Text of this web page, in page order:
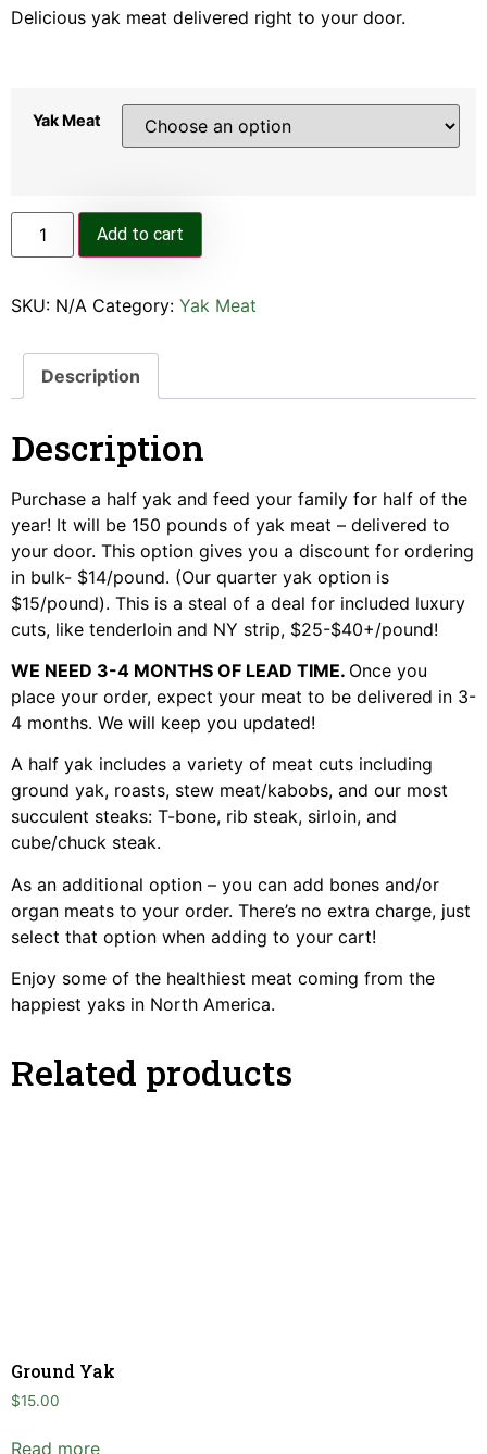
Delicious yak meat delivered right to your door.
Yak Meat
Add to cart
SKU: N/A Category: Yak Meat
Description
Description
Purchase a half yak and feed your family for half of the
year! It will be 150 pounds of yak meat – delivered to
your door. This option gives you a discount for ordering
in bulk- $14/pound. (Our quarter yak option is
$15/pound). This is a steal of a deal for included luxury
cuts, like tenderloin and NY strip, $25-$40+/pound!
WE NEED 3-4 MONTHS OF LEAD TIME. Once you
place your order, expect your meat to be delivered in 3-
4 months. We will keep you updated!
A half yak includes a variety of meat cuts including
ground yak, roasts, stew meat/kabobs, and our most
succulent steaks: T-bone, rib steak, sirloin, and
cube/chuck steak.
As an additional option – you can add bones and/or
organ meats to your order. There’s no extra charge, just
select that option when adding to your cart!
Enjoy some of the healthiest meat coming from the
happiest yaks in North America.
Related products
Ground Yak
$15.00
Read more